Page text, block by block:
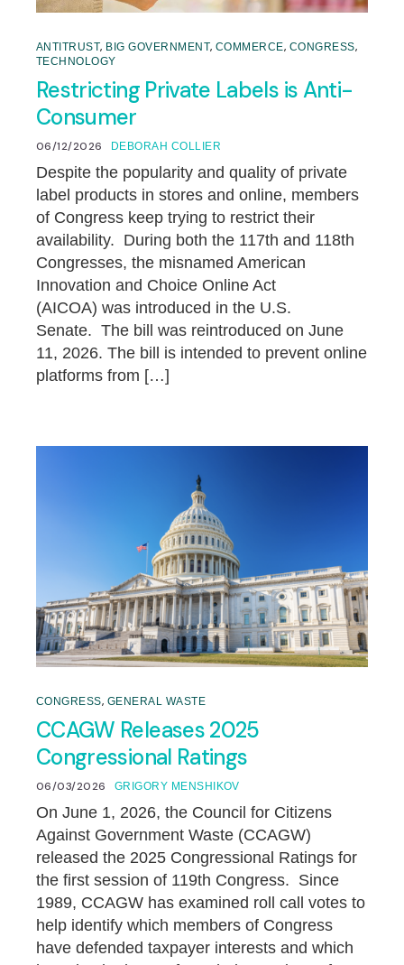
ANTITRUST, BIG GOVERNMENT, COMMERCE, CONGRESS,
TECHNOLOGY
Restricting Private Labels is Anti-
Consumer
06/12/2026 DEBORAH COLLIER
Despite the popularity and quality of private
label products in stores and online, members
of Congress keep trying to restrict their
availability. During both the 117th and 118th
Congresses, the misnamed American
Innovation and Choice Online Act
(AICOA) was introduced in the U.S.
Senate. The bill was reintroduced on June
11, 2026. The bill is intended to prevent online
platforms from […]
CONGRESS, GENERAL WASTE
CCAGW Releases 2025
Congressional Ratings
06/03/2026 GRIGORY MENSHIKOV
On June 1, 2026, the Council for Citizens
Against Government Waste (CCAGW)
released the 2025 Congressional Ratings for
the first session of 119th Congress. Since
1989, CCAGW has examined roll call votes to
help identify which members of Congress
have defended taxpayer interests and which